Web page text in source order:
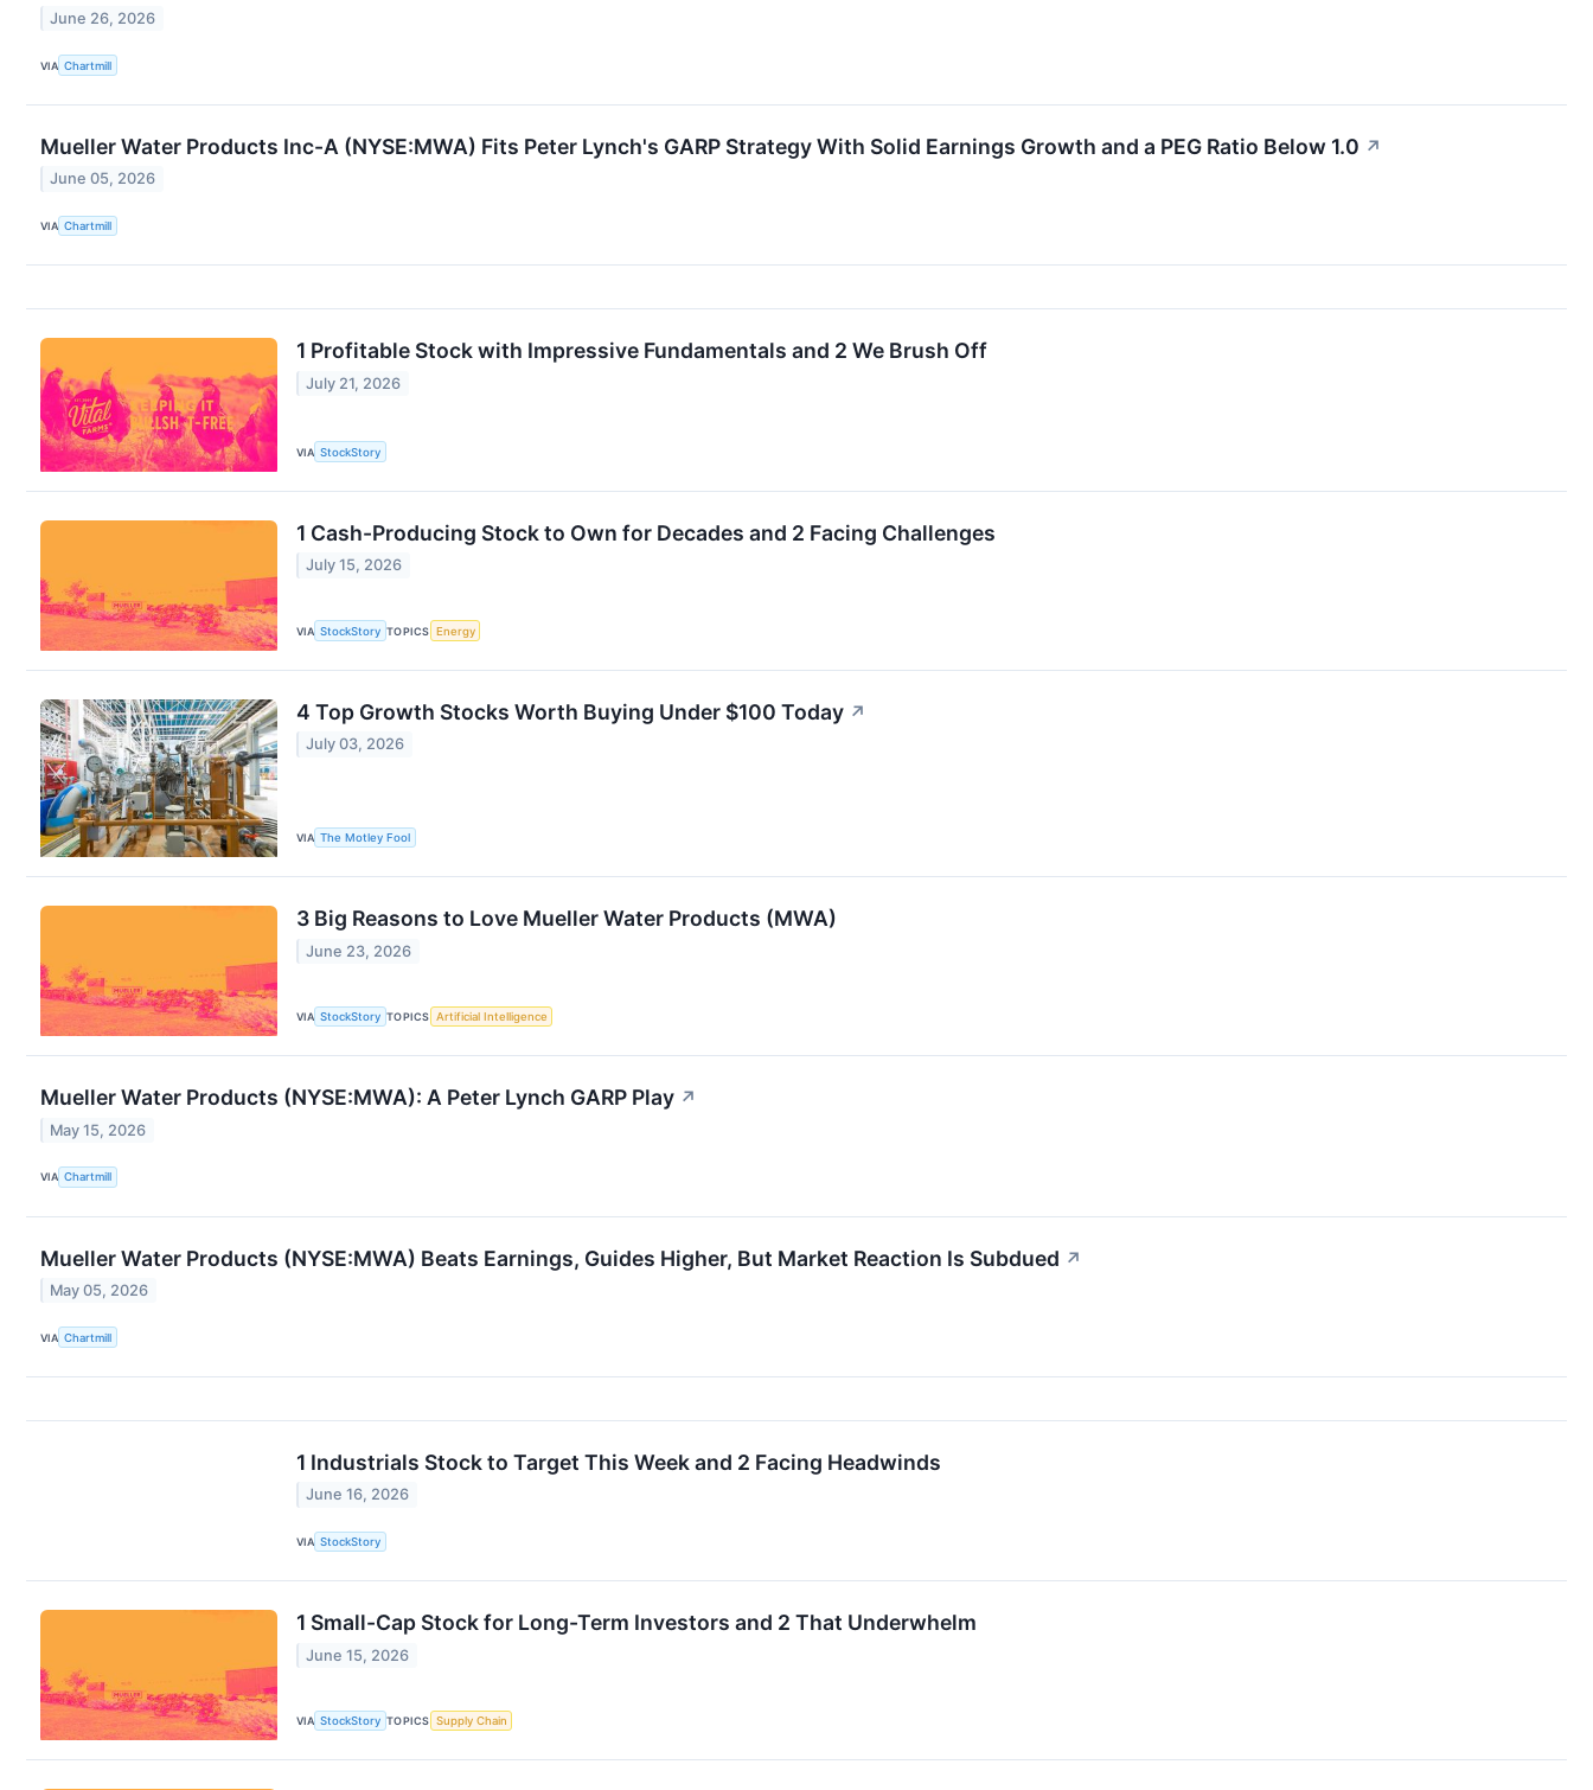
June 26, 2026
VIA Chartmill
Mueller Water Products Inc-A (NYSE:MWA) Fits Peter Lynch's GARP Strategy With Solid Earnings Growth and a PEG Ratio Below 1.0 ↗
June 05, 2026
VIA Chartmill
1 Profitable Stock with Impressive Fundamentals and 2 We Brush Off
July 21, 2026
VIA StockStory
1 Cash-Producing Stock to Own for Decades and 2 Facing Challenges
July 15, 2026
VIA StockStory TOPICS Energy
4 Top Growth Stocks Worth Buying Under $100 Today ↗
July 03, 2026
VIA The Motley Fool
3 Big Reasons to Love Mueller Water Products (MWA)
June 23, 2026
VIA StockStory TOPICS Artificial Intelligence
Mueller Water Products (NYSE:MWA): A Peter Lynch GARP Play ↗
May 15, 2026
VIA Chartmill
Mueller Water Products (NYSE:MWA) Beats Earnings, Guides Higher, But Market Reaction Is Subdued ↗
May 05, 2026
VIA Chartmill
1 Industrials Stock to Target This Week and 2 Facing Headwinds
June 16, 2026
VIA StockStory
1 Small-Cap Stock for Long-Term Investors and 2 That Underwhelm
June 15, 2026
VIA StockStory TOPICS Supply Chain